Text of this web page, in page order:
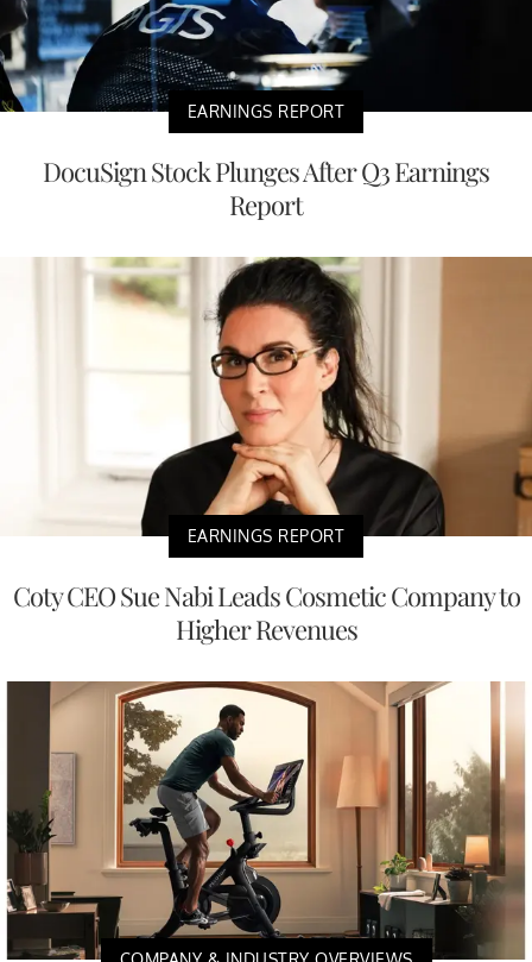
EARNINGS REPORT
DocuSign Stock Plunges After Q3 Earnings
Report
EARNINGS REPORT
Coty CEO Sue Nabi Leads Cosmetic Company to
Higher Revenues